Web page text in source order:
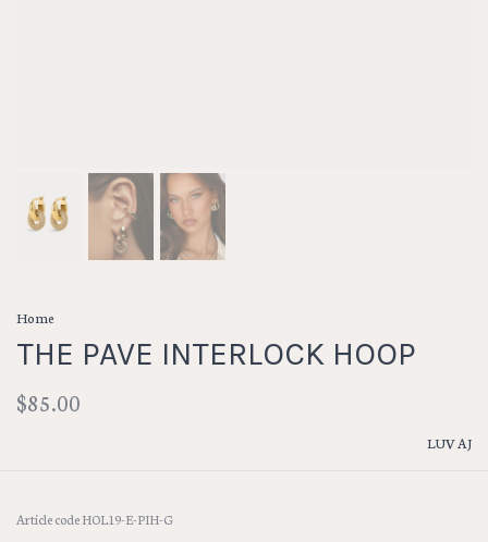
Home
THE PAVE INTERLOCK HOOP
$85.00
LUV AJ
Article codeHOL19-E-PIH-G